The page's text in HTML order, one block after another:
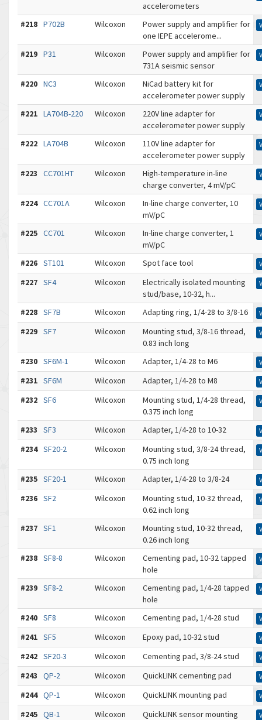
accelerometers
#218 P702B Wilcoxon
Power supply and amplifier for
one IEPE accelerome...
#219 P31 Wilcoxon
Power supply and amplifier for
731A seismic sensor
#220 NC3 Wilcoxon
NiCad battery kit for
accelerometer power supply
#221 LA704B-220 Wilcoxon
220V line adapter for
accelerometer power supply
#222 LA704B Wilcoxon
110V line adapter for
accelerometer power supply
#223 CC701HT Wilcoxon
High-temperature in-line
charge converter, 4 mV/pC
#224 CC701A Wilcoxon
In-line charge converter, 10
mV/pC
#225 CC701 Wilcoxon
In-line charge converter, 1
mV/pC
#226 ST101 Wilcoxon Spot face tool
#227 SF4 Wilcoxon
Electrically isolated mounting
stud/base, 10-32, h...
#228 SF7B Wilcoxon Adapting ring, 1/4-28 to 3/8-16
#229 SF7 Wilcoxon
Mounting stud, 3/8-16 thread,
0.83 inch long
#230 SF6M-1 Wilcoxon Adapter, 1/4-28 to M6
#231 SF6M Wilcoxon Adapter, 1/4-28 to M8
#232 SF6 Wilcoxon
Mounting stud, 1/4-28 thread,
0.375 inch long
#233 SF3 Wilcoxon Adapter, 1/4-28 to 10-32
#234 SF20-2 Wilcoxon
Mounting stud, 3/8-24 thread,
0.75 inch long
#235 SF20-1 Wilcoxon Adapter, 1/4-28 to 3/8-24
#236 SF2 Wilcoxon
Mounting stud, 10-32 thread,
0.62 inch long
#237 SF1 Wilcoxon
Mounting stud, 10-32 thread,
0.26 inch long
#238 SF8-8 Wilcoxon
Cementing pad, 10-32 tapped
hole
#239 SF8-2 Wilcoxon
Cementing pad, 1/4-28 tapped
hole
#240 SF8 Wilcoxon Cementing pad, 1/4-28 stud
#241 SF5 Wilcoxon Epoxy pad, 10-32 stud
#242 SF20-3 Wilcoxon Cementing pad, 3/8-24 stud
#243 QP-2 Wilcoxon QuickLINK cementing pad
#244 QP-1 Wilcoxon QuickLINK mounting pad
#245 QB-1 Wilcoxon
QuickLINK sensor mounting